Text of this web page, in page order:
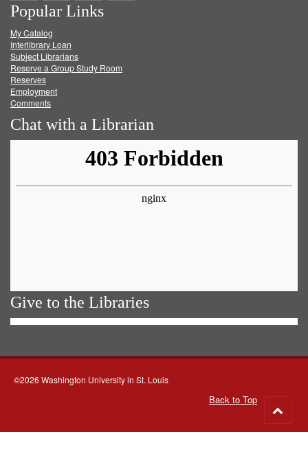
on
Facebook
on
Twitter
on
Popular Links
My Catalog
Interlibrary Loan
Subject Librarians
Reserve a Group Study Room
Reserves
Employment
Comments
Chat with a Librarian
Give to the Libraries
©2026 Washington University in St. Louis
Back to Top
to